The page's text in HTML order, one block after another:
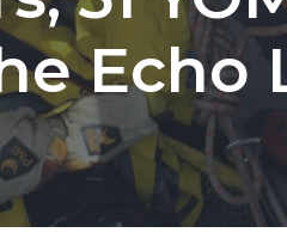
Echo